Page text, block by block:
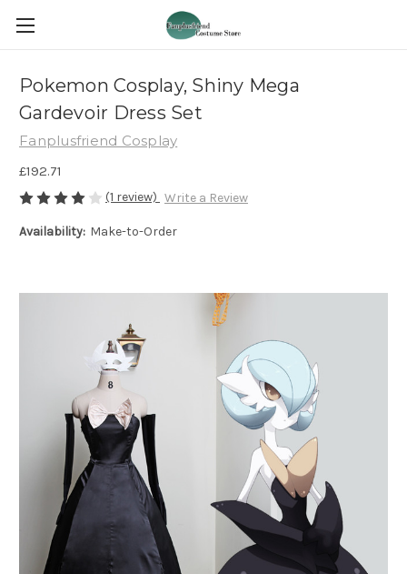
Pokemon Cosplay, Shiny Mega
Gardevoir Dress Set
Fanplusfriend Cosplay
£192.71
(1 review) Write a Review
Availability: Make-to-Order